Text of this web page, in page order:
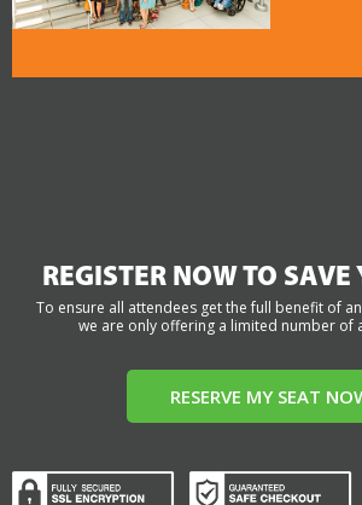
REGISTER NOW TO SAVE
To ensure all attendees get the full benefit of
we are only offering a limited number of
RESERVE MY SEAT